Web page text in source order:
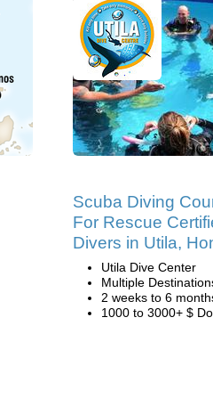
Scuba Diving
For Rescue
Divers in Utila,
Utila Dive Center
Multiple
2 weeks to 6
1000 to 3000+ $